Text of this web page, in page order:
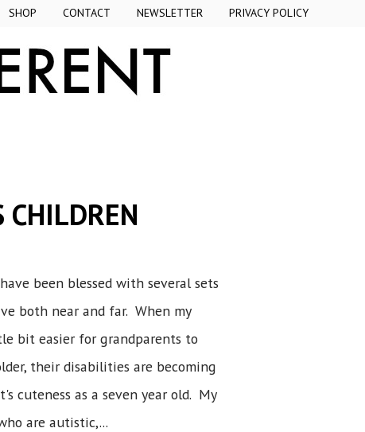
SHOP CONTACT NEWSLETTER PRIVACY POLICY
CHILDREN
been blessed with several sets
both near and far. When my
bit easier for grandparents to
their disabilities are becoming
cuteness as a seven year old. My
are autistic,...